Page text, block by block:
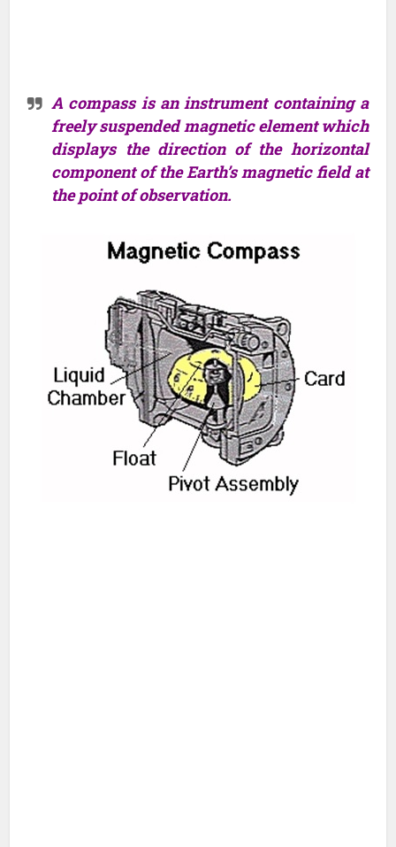
A compass is an instrument containing a
freely suspended magnetic element which
displays the direction of the horizontal
component of the Earth’s magnetic field at
the point of observation.